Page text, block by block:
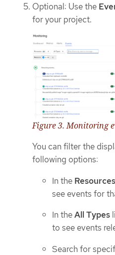
Optional: Use the
for your project.
Figure 3. Monitoring
You can filter the
following options:
In the Resources
see events for
In theAll Types
to see events
Search for